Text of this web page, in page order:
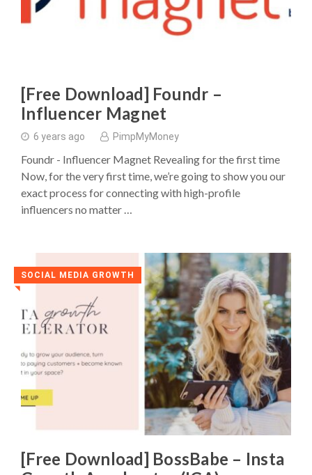
[Free Download] Foundr –
Influencer Magnet
6 years ago PimpMyMoney
Foundr - Influencer Magnet Revealing for the first time
Now, for the very first time, we’re going to show you our
exact process for connecting with high-profile
influencers no matter …
SOCIAL MEDIA GROWTH
◥
[Free Download] BossBabe – Insta